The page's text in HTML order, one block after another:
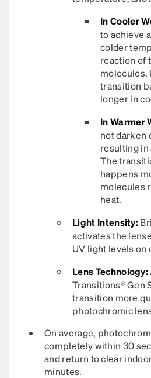
In Cooler
to achieve
colder
reaction of
molecules.
transition
longer in
In Warmer
not darken
resulting
The
happens
molecules
heat.
Light Intensity:
activates the
UV light levels on
Lens Technology:
Transitions® Gen
transition more
photochromic
On average,
completely within 30
and return to clear
minutes.